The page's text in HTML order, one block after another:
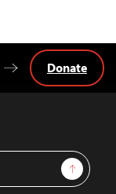
Sign Up
Donate